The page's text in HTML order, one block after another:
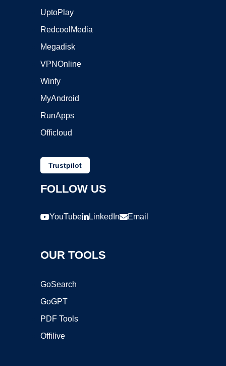
UptoPlay
RedcoolMedia
Megadisk
VPNOnline
Winfy
MyAndroid
RunApps
Officloud
Trustpilot
FOLLOW US
YouTube LinkedIn Email
OUR TOOLS
GoSearch
GoGPT
PDF Tools
Offilive